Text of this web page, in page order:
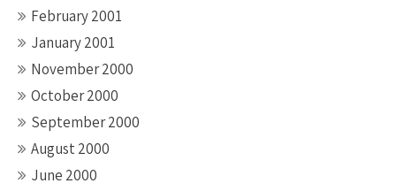
February 2001
January 2001
November 2000
October 2000
September 2000
August 2000
June 2000